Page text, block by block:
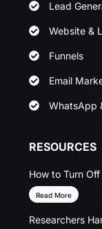
Lead
Website &
Funnels
Email
WhatsApp
RESOURCES
How to Turn
Read More
Researchers